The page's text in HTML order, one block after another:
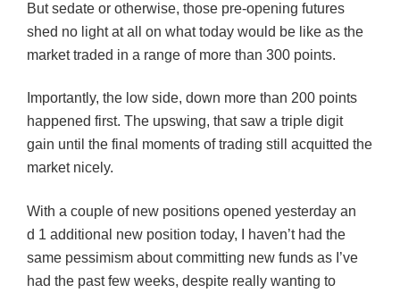
But sedate or otherwise, those pre-opening futures
shed no light at all on what today would be like as the
market traded in a range of more than 300 points.
Importantly, the low side, down more than 200 points
happened first. The upswing, that saw a triple digit
gain until the final moments of trading still acquitted the
market nicely.
With a couple of new positions opened yesterday an
d 1 additional new position today, I haven’t had the
same pessimism about committing new funds as I’ve
had the past few weeks, despite really wanting to